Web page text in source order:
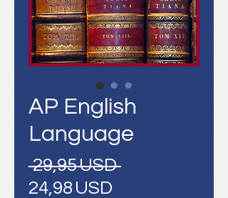
AP English
Language
29,95 USD Regular
24,98 USD